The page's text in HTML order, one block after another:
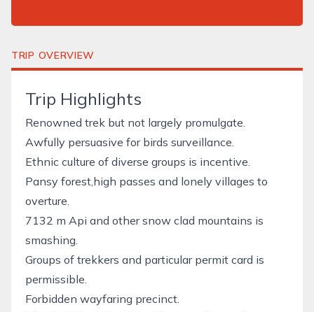
TRIP OVERVIEW
Trip Highlights
Renowned trek but not largely promulgate.
Awfully persuasive for birds surveillance.
Ethnic culture of diverse groups is incentive.
Pansy forest,high passes and lonely villages to
overture.
7132 m Api and other snow clad mountains is
smashing.
Groups of trekkers and particular permit card is
permissible.
Forbidden wayfaring precinct.